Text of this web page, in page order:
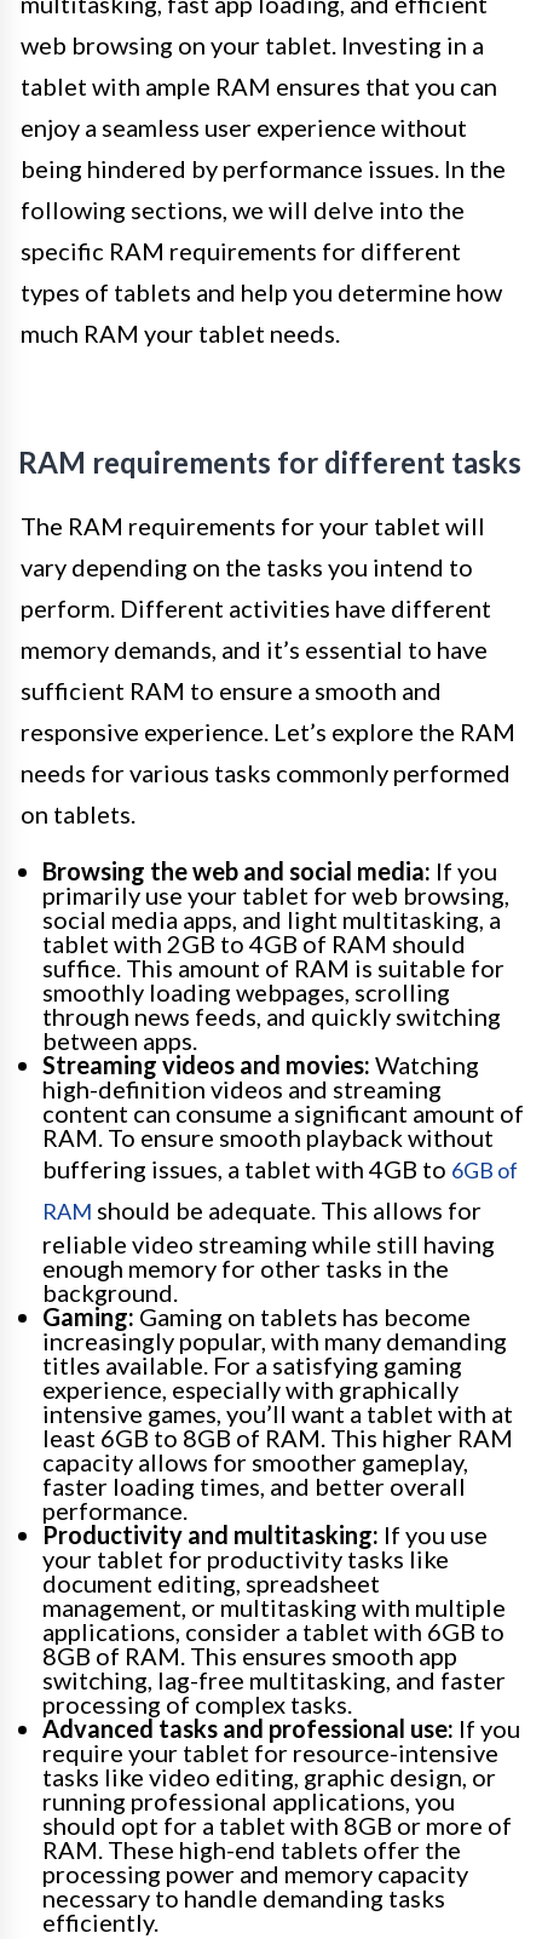
web browsing on your tablet. Investing in a
tablet with ample RAM ensures that you can
enjoy a seamless user experience without
being hindered by performance issues. In the
following sections, we will delve into the
specific RAM requirements for different
types of tablets and help you determine how
much RAM your tablet needs.
RAM requirements for different tasks
The RAM requirements for your tablet will
vary depending on the tasks you intend to
perform. Different activities have different
memory demands, and it’s essential to have
sufficient RAM to ensure a smooth and
responsive experience. Let’s explore the RAM
needs for various tasks commonly performed
on tablets.
Browsing the web and social media: If you
primarily use your tablet for web browsing,
social media apps, and light multitasking, a
tablet with 2GB to 4GB of RAM should
suffice. This amount of RAM is suitable for
smoothly loading webpages, scrolling
through news feeds, and quickly switching
between apps.
Streaming videos and movies: Watching
high-definition videos and streaming
content can consume a significant amount of
RAM. To ensure smooth playback without
buffering issues, a tablet with 4GB to 6GB of
RAM should be adequate. This allows for
reliable video streaming while still having
enough memory for other tasks in the
background.
Gaming: Gaming on tablets has become
increasingly popular, with many demanding
titles available. For a satisfying gaming
experience, especially with graphically
intensive games, you’ll want a tablet with at
least 6GB to 8GB of RAM. This higher RAM
capacity allows for smoother gameplay,
faster loading times, and better overall
performance.
Productivity and multitasking: If you use
your tablet for productivity tasks like
document editing, spreadsheet
management, or multitasking with multiple
applications, consider a tablet with 6GB to
8GB of RAM. This ensures smooth app
switching, lag-free multitasking, and faster
processing of complex tasks.
Advanced tasks and professional use: If you
require your tablet for resource-intensive
tasks like video editing, graphic design, or
running professional applications, you
should opt for a tablet with 8GB or more of
RAM. These high-end tablets offer the
processing power and memory capacity
necessary to handle demanding tasks
efficiently.